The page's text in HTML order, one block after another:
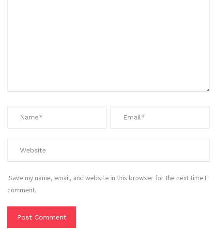
Save my name, email, and website in this browser for the next time I
comment.